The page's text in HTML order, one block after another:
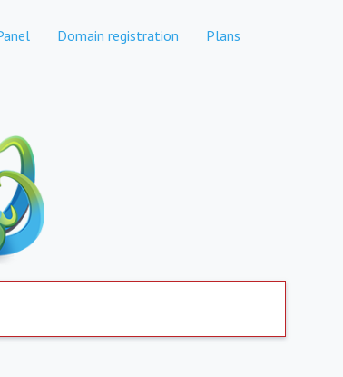
Domain registration Plans